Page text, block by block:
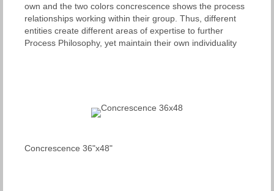
own and the two colors concrescence shows the process
relationships working within their group. Thus, different
entities create different areas of expertise to further
Process Philosophy, yet maintain their own individuality
Concrescence 36"x48"